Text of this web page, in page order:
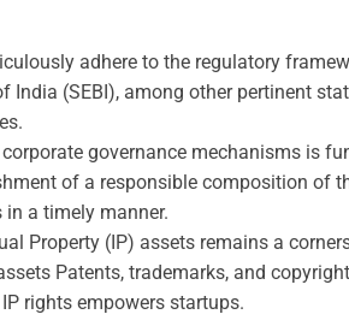
adhere to the regulatory
India (SEBI), among other pertinent
governance mechanisms is
of a responsible composition of
a timely manner.
Property (IP) assets remains a
Patents, trademarks, and
rights empowers startups.